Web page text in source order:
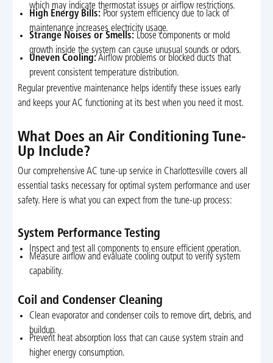
which may indicate thermostat issues or airflow restrictions.
High Energy Bills: Poor system efficiency due to lack of
maintenance increases electricity usage.
Strange Noises or Smells: Loose components or mold
growth inside the system can cause unusual sounds or odors.
Uneven Cooling:Airflow problems or blocked ducts that
prevent consistent temperature distribution.
Regular preventive maintenance helps identify these issues early
and keeps your AC functioning at its best when you need it most.
What Does an Air Conditioning Tune-
Up Include?
Our comprehensive AC tune-up service in Charlottesville covers all
essential tasks necessary for optimal system performance and user
safety. Here is what you can expect from the tune-up process:
System Performance Testing
Inspect and test all components to ensure efficient operation.
Measure airflow and evaluate cooling output to verify system
capability.
Coil and Condenser Cleaning
Clean evaporator and condenser coils to remove dirt, debris, and
buildup.
Prevent heat absorption loss that can cause system strain and
higher energy consumption.